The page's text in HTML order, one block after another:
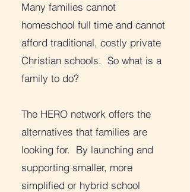
Many families cannot
homeschool full time and cannot
afford traditional, costly private
Christian schools. So what is a
family to do?
The HERO network offers the
alternatives that families are
looking for. By launching and
supporting smaller, more
simplified or hybrid school